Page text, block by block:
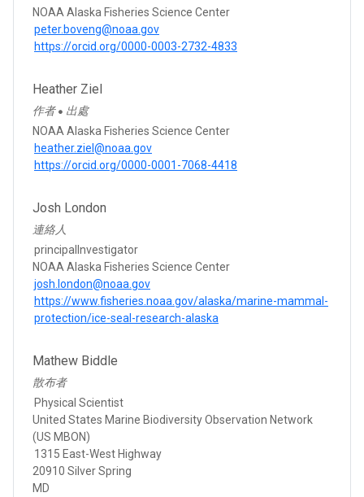
NOAA Alaska Fisheries Science Center
peter.boveng@noaa.gov
https://orcid.org/0000-0003-2732-4833
Heather Ziel
作者 ● 出處
NOAA Alaska Fisheries Science Center
heather.ziel@noaa.gov
https://orcid.org/0000-0001-7068-4418
Josh London
連絡人
principalInvestigator
NOAA Alaska Fisheries Science Center
josh.london@noaa.gov
https://www.fisheries.noaa.gov/alaska/marine-mammal-
protection/ice-seal-research-alaska
Mathew Biddle
散布者
Physical Scientist
United States Marine Biodiversity Observation Network
(US MBON)
1315 East-West Highway
20910 Silver Spring
MD